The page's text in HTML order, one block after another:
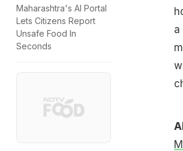
Maharashtra's AI Portal
Lets Citizens Report
Unsafe Food In
Seconds
a